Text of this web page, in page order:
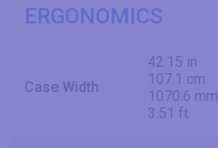
ERGONOMICS
Case Width
42.15 in
107.1 cm
1070.6 mm
3.51 ft